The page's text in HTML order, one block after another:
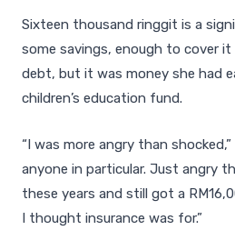
Sixteen thousand ringgit is a
some savings, enough to cover
debt, but it was money she had
children’s education fund.
“I was more angry than
anyone in particular. Just angry
these years and still got a
I thought insurance was for.”